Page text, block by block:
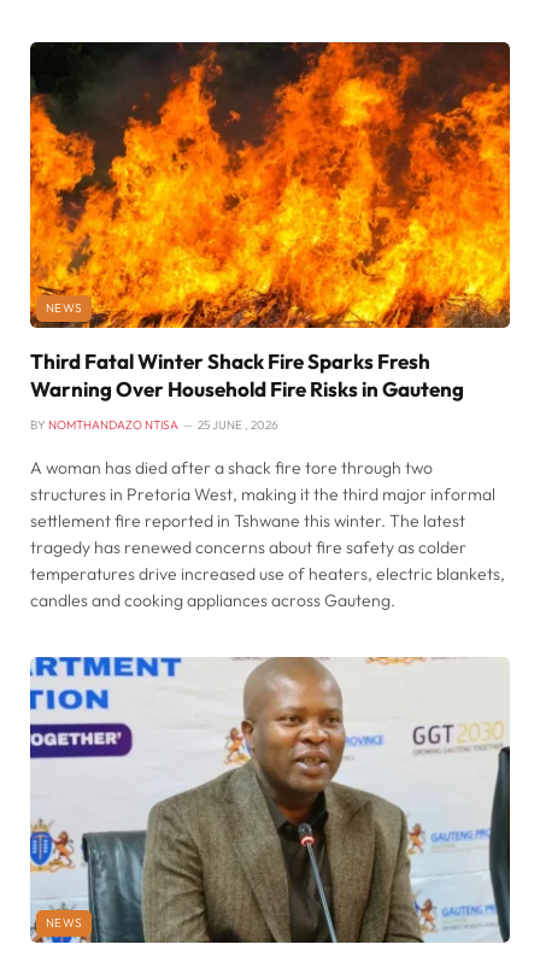
NEWS
Third Fatal Winter Shack Fire Sparks Fresh
Warning Over Household Fire Risks in Gauteng
BY NOMTHANDAZO NTISA 25 JUNE , 2026
A woman has died after a shack fire tore through two
structures in Pretoria West, making it the third major informal
settlement fire reported in Tshwane this winter. The latest
tragedy has renewed concerns about fire safety as colder
temperatures drive increased use of heaters, electric blankets,
candles and cooking appliances across Gauteng.
NEWS